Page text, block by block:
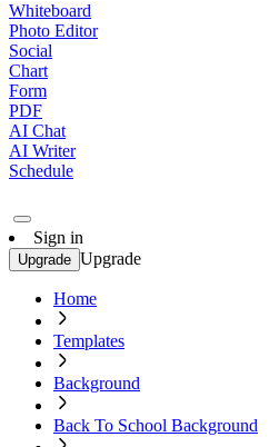
Whiteboard
Photo Editor
Social
Chart
Form
PDF
AI Chat
AI Writer
Schedule
Sign in
Upgrade Upgrade
Home
Templates
Background
Back To School Background